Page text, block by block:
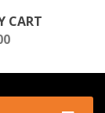
CART